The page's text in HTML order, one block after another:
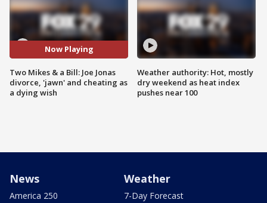
Now Playing
Two Mikes & a Bill: Joe Jonas
divorce, 'jawn' and cheating as
a dying wish
Weather authority: Hot, mostly
dry weekend as heat index
pushes near 100
News
America 250
Weather
7-Day Forecast